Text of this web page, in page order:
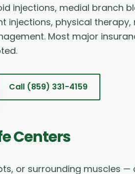
injections, medial branch
injections, physical therapy,
Most major
Call (859) 331-4159
Centers
or surrounding muscles